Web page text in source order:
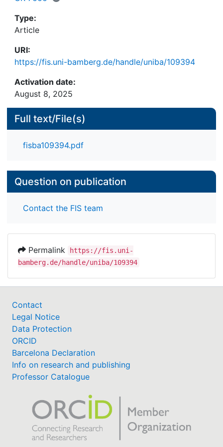
Type:
Article
URI:
https://fis.uni-bamberg.de/handle/uniba/109394
Activation date:
August 8, 2025
Full text/File(s)
fisba109394.pdf
Question on publication
Contact the FIS team
Permalink
https://fis.uni-
bamberg.de/handle/uniba/109394
Contact
Legal Notice
Data Protection
ORCID
Barcelona Declaration
Info on research and publishing
Professor Catalogue